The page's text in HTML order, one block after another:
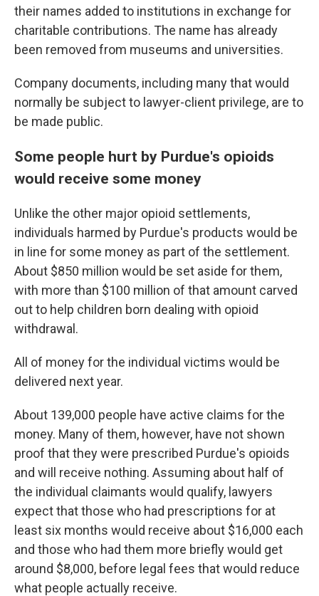
their names added to institutions in exchange for
charitable contributions. The name has already
been removed from museums and universities.
Company documents, including many that would
normally be subject to lawyer-client privilege, are to
be made public.
Some people hurt by Purdue's opioids
would receive some money
Unlike the other major opioid settlements,
individuals harmed by Purdue's products would be
in line for some money as part of the settlement.
About $850 million would be set aside for them,
with more than $100 million of that amount carved
out to help children born dealing with opioid
withdrawal.
All of money for the individual victims would be
delivered next year.
About 139,000 people have active claims for the
money. Many of them, however, have not shown
proof that they were prescribed Purdue's opioids
and will receive nothing. Assuming about half of
the individual claimants would qualify, lawyers
expect that those who had prescriptions for at
least six months would receive about $16,000 each
and those who had them more briefly would get
around $8,000, before legal fees that would reduce
what people actually receive.